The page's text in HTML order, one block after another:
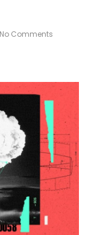
No Comments